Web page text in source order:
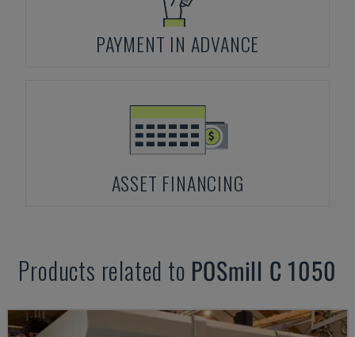
PAYMENT IN ADVANCE
ASSET FINANCING
Products related to POSmill C 1050